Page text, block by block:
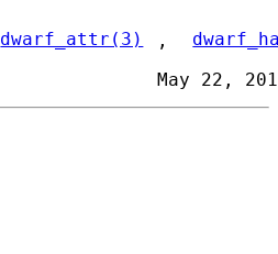
dwarf_attr(3) ,